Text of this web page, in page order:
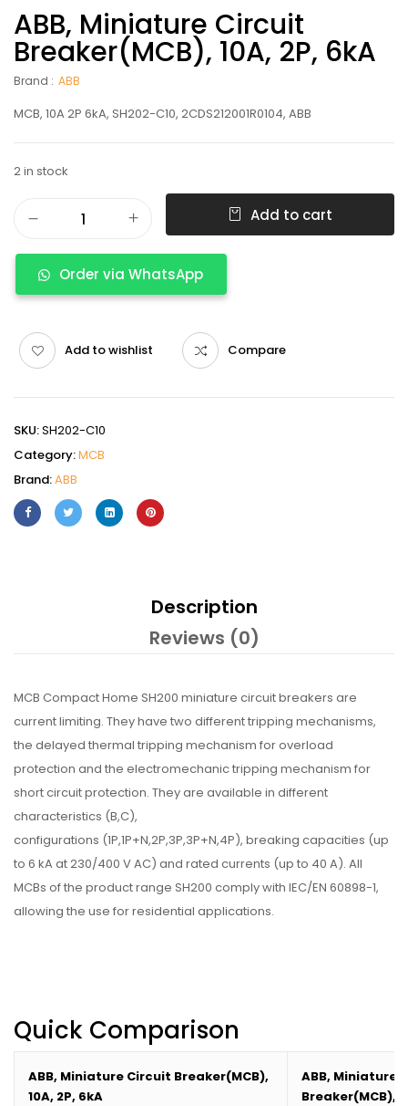
ABB, Miniature Circuit
Breaker(MCB), 10A, 2P, 6kA
Brand : ABB
MCB, 10A 2P 6kA, SH202-C10, 2CDS212001R0104, ABB
2 in stock
Add to cart
Order via WhatsApp
Add to wishlist Compare
SKU:SH202-C10
Category:MCB
Brand:ABB
Description
Reviews (0)
MCB Compact Home SH200 miniature circuit breakers are
current limiting. They have two different tripping mechanisms,
the delayed thermal tripping mechanism for overload
protection and the electromechanic tripping mechanism for
short circuit protection. They are available in different
characteristics (B,C),
configurations (1P,1P+N,2P,3P,3P+N,4P), breaking capacities (up
to 6 kA at 230/400 V AC) and rated currents (up to 40 A). All
MCBs of the product range SH200 comply with IEC/EN 60898-1,
allowing the use for residential applications.
Quick Comparison
ABB, Miniature Circuit Breaker(MCB),
10A, 2P, 6kA
ABB, Miniature